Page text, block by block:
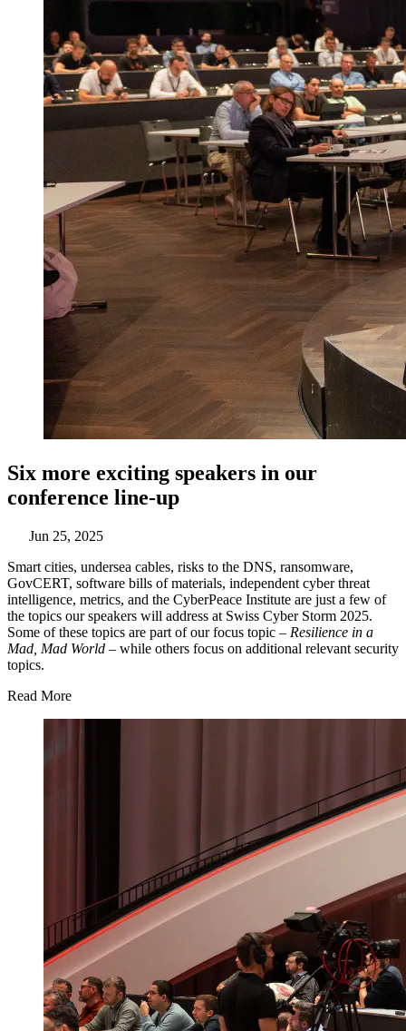
Six more exciting speakers in our
conference line-up
Jun 25, 2025
Smart cities, undersea cables, risks to the DNS, ransomware,
GovCERT, software bills of materials, independent cyber threat
intelligence, metrics, and the CyberPeace Institute are just a few of
the topics our speakers will address at Swiss Cyber Storm 2025.
Some of these topics are part of our focus topic – Resilience in a
Mad, Mad World – while others focus on additional relevant security
topics.
Read More